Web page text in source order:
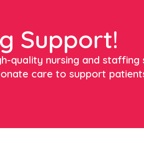
Support!
quality nursing and staffing
care to support